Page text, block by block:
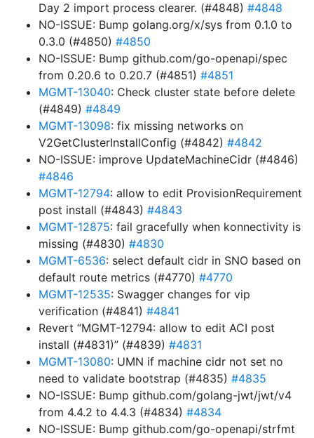
Day 2 import process clearer. (#4848) #4848
NO-ISSUE: Bump golang.org/x/sys from 0.1.0 to
0.3.0 (#4850) #4850
NO-ISSUE: Bump github.com/go-openapi/spec
from 0.20.6 to 0.20.7 (#4851) #4851
MGMT-13040: Check cluster state before delete
(#4849) #4849
MGMT-13098: fix missing networks on
V2GetClusterInstallConfig (#4842) #4842
NO-ISSUE: improve UpdateMachineCidr (#4846)
#4846
MGMT-12794: allow to edit ProvisionRequirement
post install (#4843) #4843
MGMT-12875: fail gracefully when konnectivity is
missing (#4830) #4830
MGMT-6536: select default cidr in SNO based on
default route metrics (#4770) #4770
MGMT-12535: Swagger changes for vip
verification (#4841) #4841
Revert “MGMT-12794: allow to edit ACI post
install (#4831)” (#4839) #4831
MGMT-13080: UMN if machine cidr not set no
need to validate bootstrap (#4835) #4835
NO-ISSUE: Bump github.com/golang-jwt/jwt/v4
from 4.4.2 to 4.4.3 (#4834) #4834
NO-ISSUE: Bump github.com/go-openapi/strfmt